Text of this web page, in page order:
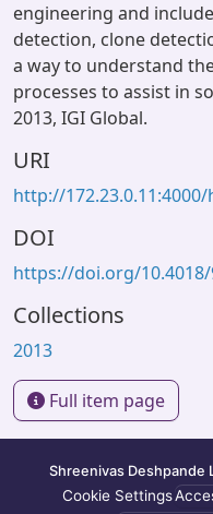
engineering and
detection, clone
a way to understand
processes to assist in
2013, IGI Global.
URI
http://
DOI
https://doi.org/10.4018/
Collections
2013
Full item page
Shreenivas Deshpande
Cookie Settings